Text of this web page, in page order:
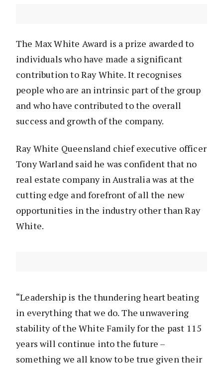
The Max White Award is a prize awarded to
individuals who have made a significant
contribution to Ray White. It recognises
people who are an intrinsic part of the group
and who have contributed to the overall
success and growth of the company.
Ray White Queensland chief executive officer
Tony Warland said he was confident that no
real estate company in Australia was at the
cutting edge and forefront of all the new
opportunities in the industry other than Ray
White.
“Leadership is the thundering heart beating
in everything that we do. The unwavering
stability of the White Family for the past 115
years will continue into the future –
something we all know to be true given their